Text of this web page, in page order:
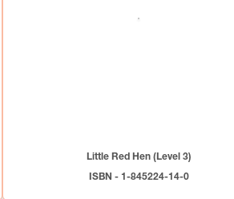
Little Red Hen (Level 3)
ISBN - 1-845224-14-0